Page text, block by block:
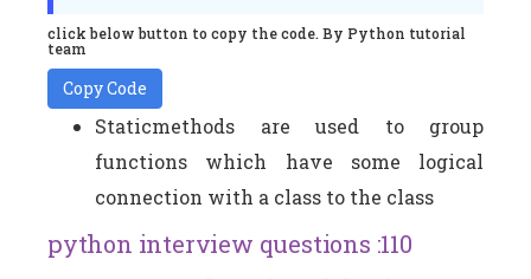
click below button to copy the code. By Python tutorial
team
Copy Code
Staticmethods are used to group
functions which have some logical
connection with a class to the class
python interview questions :110